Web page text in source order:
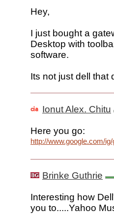
Hey,
I just bought a
Desktop with
software.
Its not just dell that
Ionut Alex. Chitu
Here you go:
http://www.google.com/
Brinke Guthrie
Interesting how
you to.....Yahoo